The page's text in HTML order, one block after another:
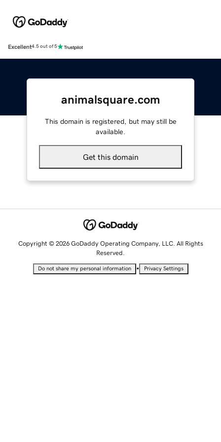
Excellent4.5 out of 5
animalsquare.com
This domain is registered, but may still be
available.
Get this domain
Copyright © 2026 GoDaddy Operating Company, LLC. All Rights
Reserved.
Do not share my personal information • Privacy Settings